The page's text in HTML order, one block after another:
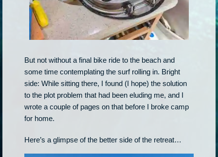
But not without a final bike ride to the beach and
some time contemplating the surf rolling in. Bright
side: While sitting there, I found (I hope) the solution
to the plot problem that had been eluding me, and I
wrote a couple of pages on that before I broke camp
for home.
Here’s a glimpse of the better side of the retreat…